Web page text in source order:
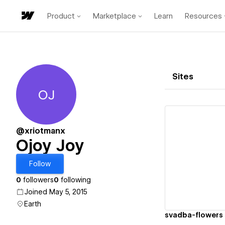
Product Marketplace Learn Resources
Ojoy Joy
OJ
@xriotmanx
Ojoy Joy
Follow
0 followers0 following
Joined May 5, 2015
Earth
Sites
svadba-flowers